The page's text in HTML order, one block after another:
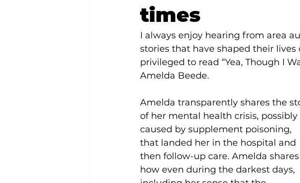
times
I always enjoy hearing from area
stories that have shaped their
privileged to read “Yea, Though I
Amelda Beede.
Amelda transparently shares the
of her mental health crisis, possibly
caused by supplement poisoning,
that landed her in the hospital and
then follow-up care. Amelda shares
how even during the darkest days,